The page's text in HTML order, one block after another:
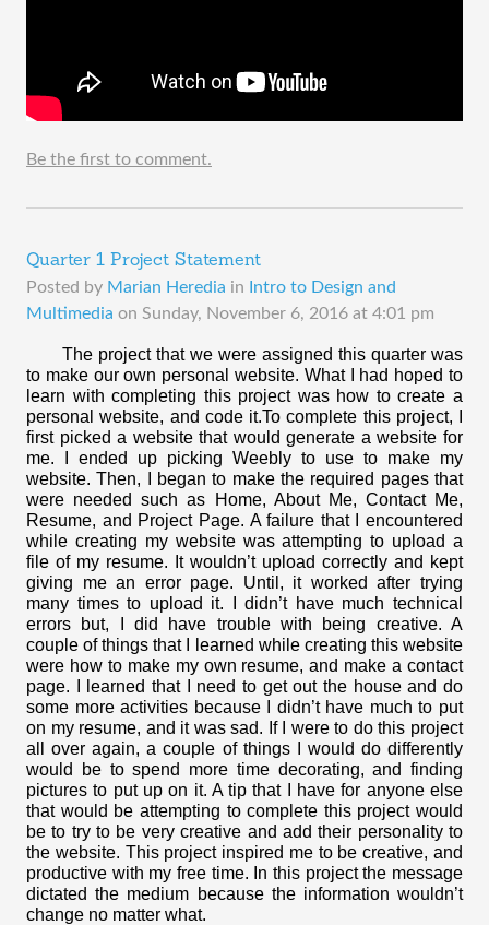
Be the first to comment.
Quarter 1 Project Statement
Posted by Marian Heredia in Intro to Design and
Multimedia on Sunday, November 6, 2016 at 4:01 pm
The project that we were assigned this quarter was
to make our own personal website. What I had hoped to
learn with completing this project was how to create a
personal website, and code it.To complete this project, I
first picked a website that would generate a website for
me. I ended up picking Weebly to use to make my
website. Then, I began to make the required pages that
were needed such as Home, About Me, Contact Me,
Resume, and Project Page. A failure that I encountered
while creating my website was attempting to upload a
file of my resume. It wouldn’t upload correctly and kept
giving me an error page. Until, it worked after trying
many times to upload it. I didn’t have much technical
errors but, I did have trouble with being creative. A
couple of things that I learned while creating this website
were how to make my own resume, and make a contact
page. I learned that I need to get out the house and do
some more activities because I didn’t have much to put
on my resume, and it was sad. If I were to do this project
all over again, a couple of things I would do differently
would be to spend more time decorating, and finding
pictures to put up on it. A tip that I have for anyone else
that would be attempting to complete this project would
be to try to be very creative and add their personality to
the website. This project inspired me to be creative, and
productive with my free time. In this project the message
dictated the medium because the information wouldn’t
change no matter what.